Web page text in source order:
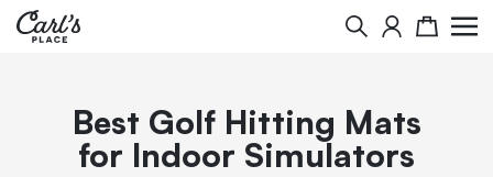
Search Cart
Best Golf Hitting Mats
for Indoor Simulators